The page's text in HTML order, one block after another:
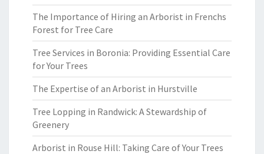
The Importance of Hiring an Arborist in Frenchs
Forest for Tree Care
Tree Services in Boronia: Providing Essential Care
for Your Trees
The Expertise of an Arborist in Hurstville
Tree Lopping in Randwick: A Stewardship of
Greenery
Arborist in Rouse Hill: Taking Care of Your Trees